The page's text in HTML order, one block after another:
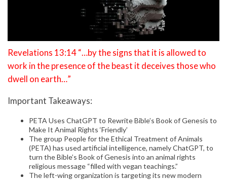
Revelations 13:14 “…by the signs that it is allowed to
work in the presence of the beast it deceives those who
dwell on earth…”
Important Takeaways:
PETA Uses ChatGPT to Rewrite Bible’s Book of Genesis to
Make It Animal Rights ‘Friendly’
The group People for the Ethical Treatment of Animals
(PETA) has used artificial intelligence, namely ChatGPT, to
turn the Bible’s Book of Genesis into an animal rights
religious message “filled with vegan teachings.”
The left-wing organization is targeting its new modern